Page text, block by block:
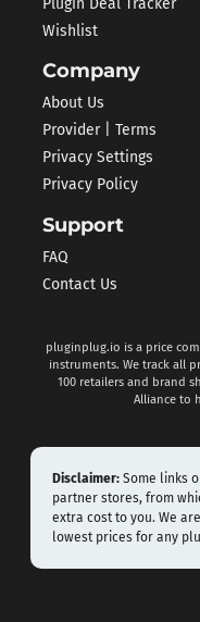
Wishlist
Company
About Us
Provider | Terms
Privacy Settings
Privacy Policy
Support
FAQ
Contact Us
pluginplug.io is a price
instruments. We track all
100 retailers and brand
Alliance to
Disclaimer: Some links
partner stores, from
extra cost to you. We
lowest prices for any